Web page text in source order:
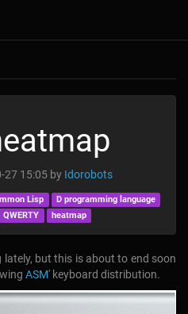
27 15:05 by Idorobots
Lisp
D programming language
QWERTY heatmap
but this is about to end soon
ASM' keyboard distribution.